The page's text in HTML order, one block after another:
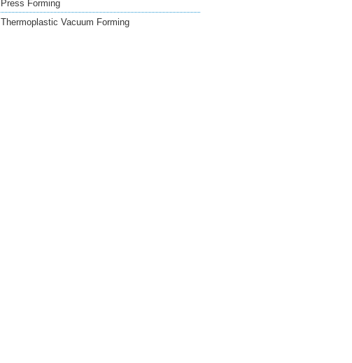
Press Forming
Thermoplastic Vacuum Forming